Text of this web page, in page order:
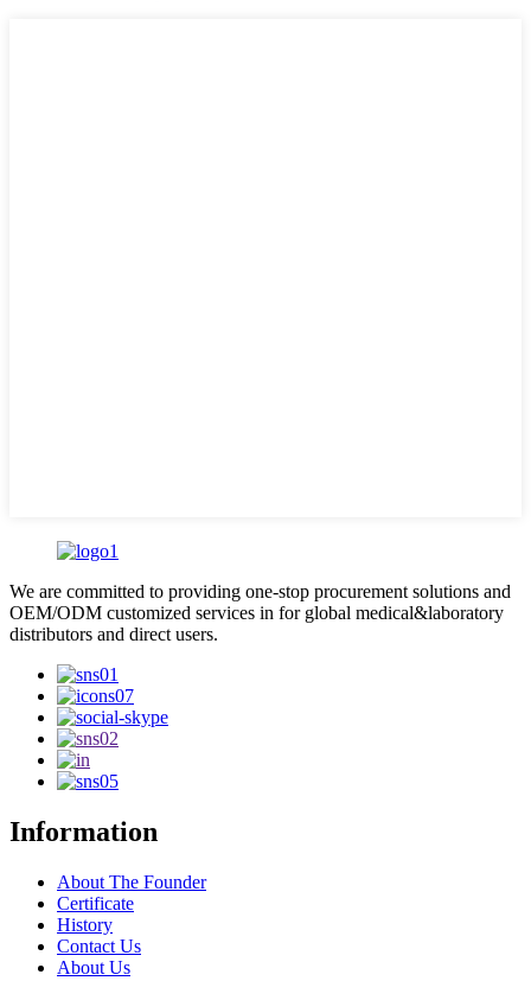
We are committed to providing one-stop procurement solutions and
OEM/ODM customized services in for global medical&laboratory
distributors and direct users.
Information
About The Founder
Certificate
History
Contact Us
About Us